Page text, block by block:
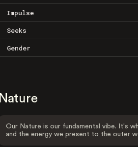
Impulse
Seeks
Gender
Nature
Our Nature is our fundamental vibe. It's
and the energy we present to the outer